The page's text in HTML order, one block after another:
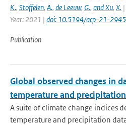
K., Stoffelen, A., de Leeuw, G., and Xu, X.
Year: 2021 | doi: 10.5194/acp-21-
Publication
Global observed changes in
temperature and precipitation
A suite of climate change indices
temperature and precipitation